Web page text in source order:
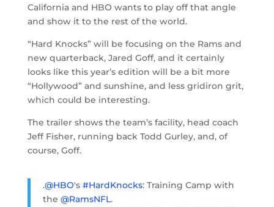
California and HBO wants to play off that angle
and show it to the rest of the world.
“Hard Knocks” will be focusing on the Rams and
new quarterback, Jared Goff, and it certainly
looks like this year’s edition will be a bit more
“Hollywood” and sunshine, and less gridiron grit,
which could be interesting.
The trailer shows the team’s facility, head coach
Jeff Fisher, running back Todd Gurley, and, of
course, Goff.
.@HBO's #HardKnocks: Training Camp with
the @RamsNFL.